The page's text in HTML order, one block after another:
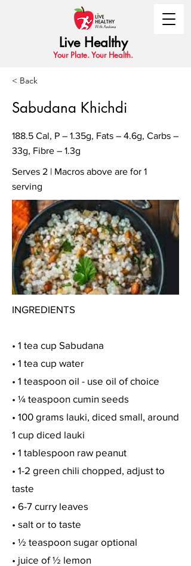
Live Healthy
Your Plate. Your Health.
< Back
Sabudana Khichdi
188.5 Cal, P – 1.35g, Fats – 4.6g, Carbs –
33g, Fibre – 1.3g
Serves 2 | Macros above are for 1
serving
INGREDIENTS
• 1 tea cup Sabudana
• 1 tea cup water
• 1 teaspoon oil - use oil of choice
• ¼ teaspoon cumin seeds
• 100 grams lauki, diced small, around
1 cup diced lauki
• 1 tablespoon raw peanut
• 1-2 green chili chopped, adjust to
taste
• 6-7 curry leaves
• salt or to taste
• ½ teaspoon sugar optional
• juice of ½ lemon